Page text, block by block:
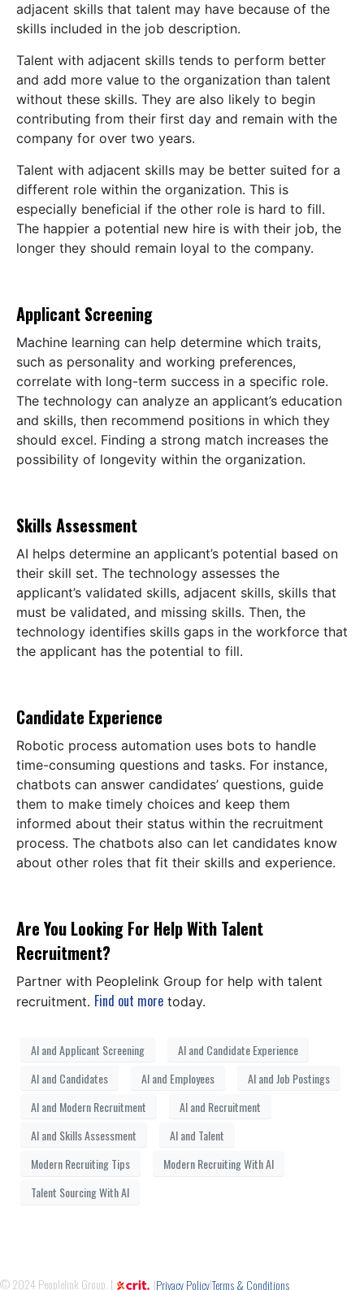
adjacent skills that talent may have because of the
skills included in the job description.
Talent with adjacent skills tends to perform better
and add more value to the organization than talent
without these skills. They are also likely to begin
contributing from their first day and remain with the
company for over two years.
Talent with adjacent skills may be better suited for a
different role within the organization. This is
especially beneficial if the other role is hard to fill.
The happier a potential new hire is with their job, the
longer they should remain loyal to the company.
Applicant Screening
Machine learning can help determine which traits,
such as personality and working preferences,
correlate with long-term success in a specific role.
The technology can analyze an applicant’s education
and skills, then recommend positions in which they
should excel. Finding a strong match increases the
possibility of longevity within the organization.
Skills Assessment
AI helps determine an applicant’s potential based on
their skill set. The technology assesses the
applicant’s validated skills, adjacent skills, skills that
must be validated, and missing skills. Then, the
technology identifies skills gaps in the workforce that
the applicant has the potential to fill.
Candidate Experience
Robotic process automation uses bots to handle
time-consuming questions and tasks. For instance,
chatbots can answer candidates’ questions, guide
them to make timely choices and keep them
informed about their status within the recruitment
process. The chatbots also can let candidates know
about other roles that fit their skills and experience.
Are You Looking For Help With Talent
Recruitment?
Partner with Peoplelink Group for help with talent
recruitment. Find out more today.
AI and Applicant Screening
AI and Candidate Experience
AI and Candidates
AI and Employees
AI and Job Postings
AI and Modern Recruitment
AI and Recruitment
AI and Skills Assessment
AI and Talent
Modern Recruiting Tips
Modern Recruiting With AI
Talent Sourcing With AI
© 2024 Peoplelink Group. | |Privacy Policy|Terms & Conditions